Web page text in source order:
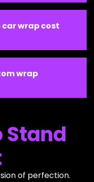
car wrap cost
wrap
Stand
of perfection.